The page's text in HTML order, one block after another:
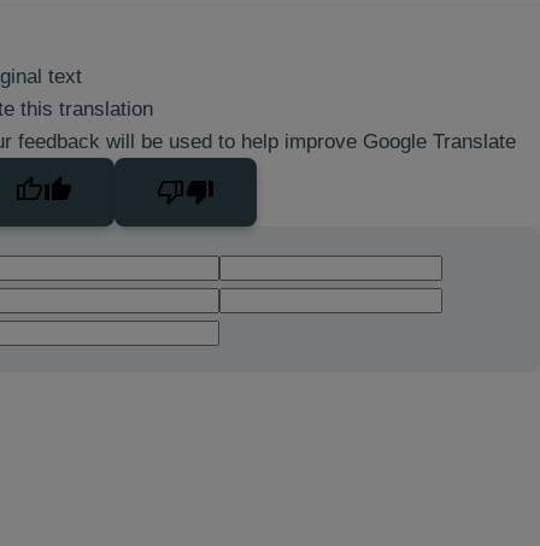
text
this translation
feedback will be used to help improve Google Translate